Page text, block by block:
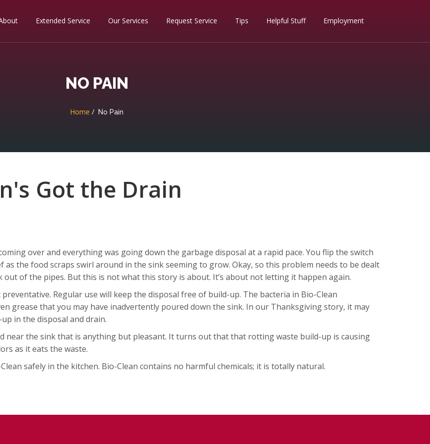
Extended Service Our Services Request Service Tips Helpful Stuff Employment
NO PAIN
Home No Pain
Got the Drain
over and everything was going down the garbage disposal at a rapid pace. You flip the switch
the food scraps swirl around in the sink seeming to grow. Okay, so this problem needs to be dealt
of the pipes. But this is not what this story is about. It’s about not letting it happen again.
Regular use will keep the disposal free of build-up. The bacteria in Bio-Clean
grease that you may have inadvertently poured down the sink. In our Thanksgiving story, it may
in the disposal and drain.
near the sink that is anything but pleasant. It turns out that that rotting waste build-up is causing
as it eats the waste.
safely in the kitchen. Bio-Clean contains no harmful chemicals; it is totally natural.